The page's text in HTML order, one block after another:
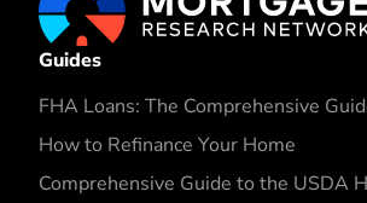
Guides
FHA Loans: The Comprehensive
How to Refinance Your Home
Comprehensive Guide to the USDA